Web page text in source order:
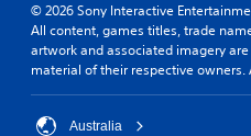
© 2026 Sony Interactive
All content, games titles, trade
artwork and associated imagery
material of their respective owners.
Australia